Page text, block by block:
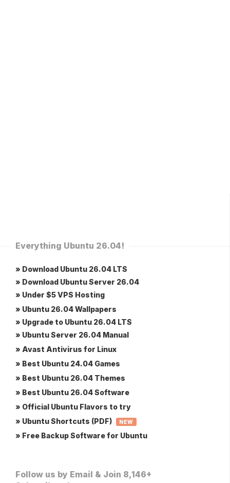
Everything Ubuntu 26.04!
» Download Ubuntu 26.04 LTS
» Download Ubuntu Server 26.04
» Under $5 VPS Hosting
» Ubuntu 26.04 Wallpapers
» Upgrade to Ubuntu 26.04 LTS
» Ubuntu Server 26.04 Manual
» Avast Antivirus for Linux
» Best Ubuntu 24.04 Games
» Best Ubuntu 26.04 Themes
» Best Ubuntu 26.04 Software
» Official Ubuntu Flavors to try
» Ubuntu Shortcuts (PDF)
NEW
» Free Backup Software for Ubuntu
Follow us by Email & Join 8,146+